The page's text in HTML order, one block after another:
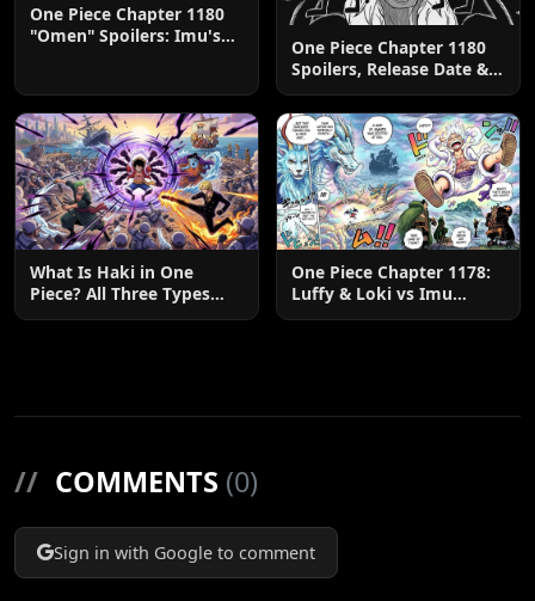
One Piece Chapter 1180
"Omen" Spoilers: Imu's
One Piece Chapter 1180
Spoilers, Release Date &
Predictions
What Is Haki in One
Piece? All Three Types
One Piece Chapter 1178:
Luffy & Loki vs Imu
// COMMENTS (0)
Sign in with Google to comment